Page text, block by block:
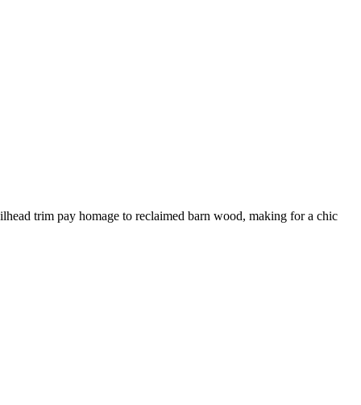
trim pay homage to reclaimed barn wood, making for a chic